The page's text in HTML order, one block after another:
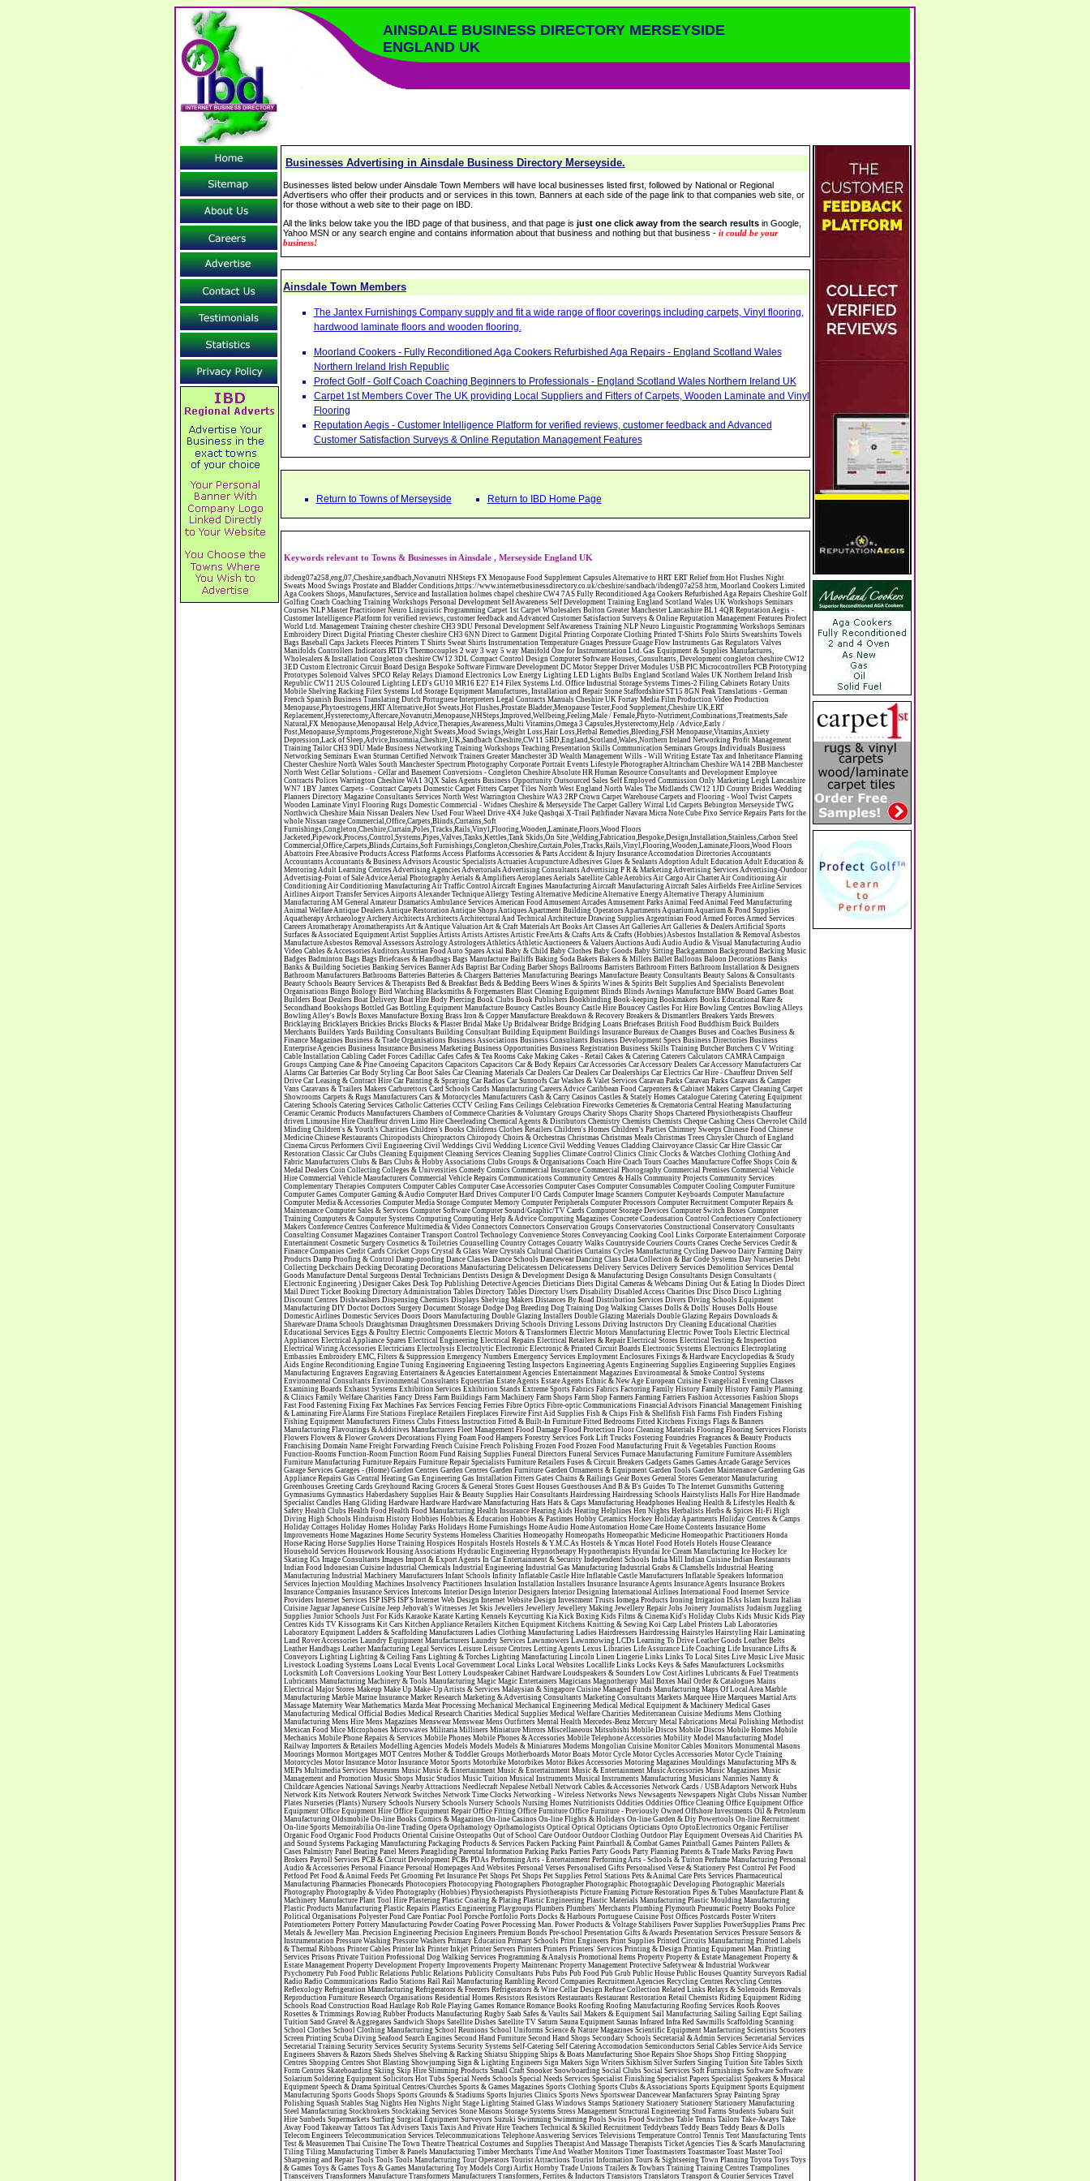
AINSDALE BUSINESS DIRECTORY MERSEYSIDE
ENGLAND UK
Businesses Advertising in Ainsdale Business Directory Merseyside.
Businesses listed below under Ainsdale Town Members will have local businesses listed first, followed by National or Regional
Advertisers who offer their products and or services in this town. Banners at each side of the page link to that companies web site, or
for those without a web site to their page on IBD.
All the links below take you the IBD page of that business, and that page isjust one click away from the search results in Google,
Yahoo MSN or any search engine and contains information about that business and nothing but that business -it could be your
business!
Ainsdale Town Members
The Jantex Furnishings Company supply and fit a wide range of floor coverings including carpets, Vinyl flooring,
hardwood laminate floors and wooden flooring.
Moorland Cookers - Fully Reconditioned Aga Cookers Refurbished Aga Repairs - England Scotland Wales
Northern Ireland Irish Republic
Profect Golf - Golf Coach Coaching Beginners to Professionals - England Scotland Wales Northern Ireland UK
Carpet 1st Members Cover The UK providing Local Suppliers and Fitters of Carpets, Wooden Laminate and Vinyl
Flooring
Reputation Aegis - Customer Intelligence Platform for verified reviews, customer feedback and Advanced
Customer Satisfaction Surveys & Online Reputation Management Features
Return to Towns of Merseyside Return to IBD Home Page
Keywords relevant to Towns & Businesses in Ainsdale , Merseyside England UK
ibdeng07a258,eng,07,Cheshire,sandbach,Novanutri NHSteps FX Menopause Food Supplement Capsules Alternative to HRT ERT Relief from Hot Flushes Night Sweats Mood Swings Prostate and Bladder Conditions,https://www.internetbusinessdirectory.co.uk/cheshire/sandbach/ibdeng07a258.htm, Moorland Cookers Limited Aga Cookers Shops, Manufactures, Service and Installation holmes chapel cheshire CW4 7AS Fully Reconditioned Aga Cookers Refurbished Aga Repairs Cheshire Golf Golfing Coach Coaching Training Workshops Personal Development Self Awareness Self Development Training England Scotland Wales UK Workshops Seminars Courses NLP Master Practitioner Neuro Linguistic Programming Carpet 1st Carpet Wholesalers Bolton Greater Manchester Lancashire BL1 4QR Reputation Aegis - Customer Intelligence Platform for verified reviews, customer feedback and Advanced Customer Satisfaction Surveys & Online Reputation Management Features Profect World Ltd. Management Training chester cheshire CH3 9DU Personal Development Self Awareness Training NLP Neuro Linguistic Programming Workshops Seminars Embroidery Direct Digital Printing Chester cheshire CH3 6NN Direct to Garment Digital Printing Corporate Clothing Printed T-Shirts Polo Shirts Sweatshirts Towels Bags Baseball Caps Jackets Fleeces Printers T Shirts Sweat Shirts Instrumentation Temperature Guages Pressure Guage Flow Instruments Gas Regulators Valves Manifolds Controllers Indicators RTD's Thermocouples 2 way 3 way 5 way Manifold One for Instrumentation Ltd. Gas Equipment & Supplies Manufactures, Wholesalers & Installation Congleton cheshire CW12 3DL Compact Control Design Computer Software Houses, Consultants, Development congleton cheshire CW12 3ED Custom Electronic Circuit Board Design Bespoke Software Firmware Development DC Motor Stepper Driver Modules USB PIC Microcontrollers PCB Prototyping Prototypes Solenoid Valves SPCO Relay Relays Diamond Electronics Low Energy Lighting LED Lights Bulbs England Scotland Wales UK Northern Ireland Irish Republic CW11 2US Coloured Lighting LED's GU10 MR16 E27 E14 Filex Systems Ltd. Office Industrial Storage Systems Times-2 Filing Cabinets Rotary Units Mobile Shelving Racking Filex Systems Ltd Storage Equipment Manufactures, Installation and Repair Stone Staffordshire ST15 8GN Peak Translations - German French Spanish Business Translating Dutch Portuguese Interpreters Legal Contracts Manuals Cheshire UK Fortay Media Film Production Video Production Menopause,Phytoestrogens,HRT Alternative,Hot Sweats,Hot Flushes,Prostate Bladder,Menopause Tester,Food Supplement,Cheshire UK,ERT Replacement,Hysterectomy,Aftercare,Novanutri,Menopause,NHSteps,Improved,Wellbeing,Feeling,Male / Female,Phyto-Nutriment,Combinations,Treatments,Safe Natural,FX Menopause,Menopausal Help,Advice,Therapies,Awareness,Multi Vitamins,Omega 3 Capsules,Hysterectomy,Help / Advice,Early / Post,Menopause,Symptoms,Progesterone,Night Sweats,Mood Swings,Weight Loss,Hair Loss,Herbal Remedies,Bleeding,FSH Menopause,Vitamins,Anxiety Depression,Lack of Sleep,Advice,Insomnia,Cheshire,UK,Sandbach Cheshire,CW11 5BD,England,Scotland,Wales,Northern Ireland Networking Profit Management Training Tailor CH3 9DU Made Business Networking Training Workshops Teaching Presentation Skills Communication Seminars Groups Individuals Business Networking Seminars Ewan Sturman Certified Network Trainers Greater Manchester 3D Wealth Management Wills - Will Writing Estate Tax and Inheritance Planning Chester Cheshire North Wales South Manchester Spectrum Photography Corporate Portrait Events Lifestyle Photographer Altrincham Cheshire WA14 2BB Manchester North West Cellar Solutions - Cellar and Basement Conversions - Congleton Cheshire Absolute HR Human Resource Consultants and Development Employee Contracts Polices Warrington Cheshire WA1 3QX Sales Agents Business Opportunity Outsourced Sales Self Employed Commission Only Marketing Leigh Lancashire WN7 1BY Jantex Carpets - Contract Carpets Domestic Carpet Fitters Carpet Tiles North West England North Wales The Midlands CW12 1JD County Brides Wedding Planners Directory Magazine Consultants Services North West Warrington Cheshire WA3 2RP Crown Carpet Warehouse Carpets and Flooring - Wool Twist Carpets Wooden Laminate Vinyl Flooring Rugs Domestic Commercial - Widnes Cheshire & Merseyside The Carpet Gallery Wirral Ltd Carpets Bebington Merseyside TWG Northwich Cheshire Main Nissan Dealers New Used Four Wheel Drive 4X4 Juke Qashqai X-Trail Pathfinder Navara Micra Note Cube Pixo Service Repairs Parts for the whole Nissan range Commercial,Office,Carpets,Blinds,Curtains,Soft Furnishings,Congleton,Cheshire,Curtain,Poles,Tracks,Rails,Vinyl,Flooring,Wooden,Laminate,Floors,Wood Floors Jacketed,Pipework,Process,Control,Systems,Pipes,Valves,Tanks,Kettles,Tank Skids,On Site ,Welding,Fabrication,Bespoke,Design,Installation,Stainless,Carbon Steel Commercial,Office,Carpets,Blinds,Curtains,Soft Furnishings,Congleton,Cheshire,Curtain,Poles,Tracks,Rails,Vinyl,Flooring,Wooden,Laminate,Floors,Wood Floors Abattoirs Free Abrasive Products Access Platforms Access Platforms Accessories & Parts Accident & Injury Insurance Accomodation Directories Accountants Accountants Accountants & Business Advisors Acoustic Specialists Actuaries Acupuncture Adhesives Glues & Sealants Adoption Adult Education Adult Education & Mentoring Adult Learning Centres Advertising Agencies Advertorials Advertising Consultants Advertising P R & Marketing Advertising Services Advertising-Outdoor Advertising-Point of Sale Advice Aerial Photography Aerials & Amplifiers Aeroplanes Aerials Satellite Cable Aerobics Air Cargo Air Charter Air Conditioning Air Conditioning Air Conditioning Manufacturing Air Traffic Control Aircraft Engines Manufacturing Aircraft Manufacturing Aircraft Sales Airfields Free Airline Services Airlines Airport Transfer Services Airports Alexander Technique Allergy Testing Alternative Medicine Alternative Energy Alternative Therapy Aluminium Manufacturing AM General Amateur Dramatics Ambulance Services American Food Amusement Arcades Amusement Parks Animal Feed Animal Feed Manufacturing Animal Welfare Antique Dealers Antique Restoration Antique Shops Antiques Apartment Building Operators Apartments Aquarium Aquarium & Pond Supplies Aquatherapy Archaeology Archery Architects Architects Architectural And Technical Architecture Drawing Supplies Argentinian Food Armed Forces Armed Services Careers Aromatherapy Aromatherapists Art & Antique Valuation Art & Craft Materials Art Books Art Classes Art Galleries Art Galleries & Dealers Artificial Sports Surfaces & Associated Equipment Artist Supplies Artists Artists Artistes Artistic FreeArts & Crafts Arts & Crafts (Hobbies) Asbestos Installation & Removal Asbestos Manufacture Asbestos Removal Assessors Astrology Astrologers Athletics Athletic Auctioneers & Valuers Auctions Audi Audio Audio & Visual Manufacturing Audio Video Cables & Accessories Auditors Austrian Food Auto Spares Axial Baby & Child Baby Clothes Baby Goods Baby Sitting Backgammon Background Backing Music Badges Badminton Bags Bags Briefcases & Handbags Bags Manufacture Bailiffs Baking Soda Bakers Bakers & Millers Ballet Balloons Baloon Decorations Banks Banks & Building Societies Banking Services Banner Ads Baptist Bar Coding Barber Shops Ballrooms Barristers Bathroom Fitters Bathroom Installation & Designers Bathroom Manufacturers Bathrooms Batteries Batteries & Chargers Batteries Manufacturing Bearings Manufacture Beauty Consultants Beauty Salons & Consultants Beauty Schools Beauty Services & Therapists Bed & Breakfast Beds & Bedding Beers Wines & Spirits Wines & Spirits Belt Supplies And Specialists Benevolent Organisations Bingo Biology Bird Watching Blacksmiths & Forgemasters Blast Cleaning Equipment Blinds Blinds Awnings Manufacture BMW Board Games Boat Builders Boat Dealers Boat Delivery Boat Hire Body Piercing Book Clubs Book Publishers Bookbinding Book-keeping Bookmakers Books Educational Rare & Secondhand Bookshops Bottled Gas Bottling Equipment Manufacture Bouncy Castles Bouncy Castle Hire Bouncey Castles For Hire Bowling Centres Bowling Alleys Bowling Alley's Bowls Boxes Manufacture Boxing Brass Iron & Copper Manufacture Breakdown & Recovery Breakers & Dismantlers Breakers Yards Brewers Bricklaying Bricklayers Brickies Bricks Blocks & Plaster Bridal Make Up Bridalwear Bridge Bridging Loans Briefcases British Food Buddhism Buick Builders Merchants Builders Yards Building Consultants Building Consultant Building Equipment Buildings Insurance Bureaux de Changes Buses and Coaches Business & Finance Magazines Business & Trade Organisations Business Associations Business Consultants Business Development Specs Business Directories Business Enterprise Agencies Business Insurance Business Marketing Business Opportunities Business Registration Business Skills Training Butcher Butchers C V Writing Cable Installation Cabling Cadet Forces Cadillac Cafes Cafes & Tea Rooms Cake Making Cakes - Retail Cakes & Catering Caterers Calculators CAMRA Campaign Groups Camping Cane & Pine Canoeing Capacitors Capacitors Capacitors Car & Body Repairs Car Accessories Car Accessory Dealers Car Accessory Manufacturers Car Alarms Car Batteries Car Body Styling Car Boot Sales Car Cleaning Materials Car Dealers Car Dealers Car Dealerships Car Electrics Car Hire - Chauffeur Driven Self Drive Car Leasing & Contract Hire Car Painting & Spraying Car Radios Car Sunroofs Car Washes & Valet Services Caravan Parks Caravan Parks Caravans & Camper Vans Caravans & Trailers Makers Carburettors Card Schools Cards Manufacturing Careers Advice Caribbean Food Carpenters & Cabinet Makers Carpet Cleaning Carpet Showrooms Carpets & Rugs Manufacturers Cars & Motorcycles Manufacturers Cash & Carry Casinos Castles & Stately Homes Catalogue Catering Catering Equipment Catering Schools Catering Services Catholic Catteries CCTV Ceiling Fans Ceilings Celebration Fireworks Cemeteries & Crematoria Central Heating Manu